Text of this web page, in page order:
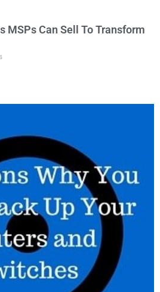
MSPs Can Sell To Transform